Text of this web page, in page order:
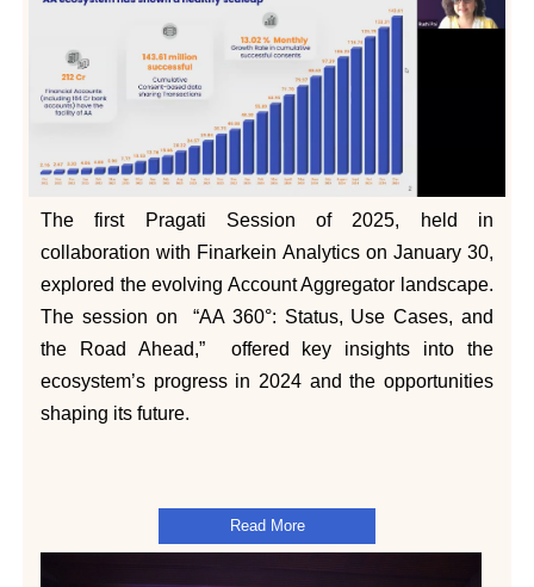
The first Pragati Session of 2025, held in
collaboration with Finarkein Analytics on January 30,
explored the evolving Account Aggregator landscape.
The session on “AA 360°: Status, Use Cases, and
the Road Ahead,” offered key insights into the
ecosystem’s progress in 2024 and the opportunities
shaping its future.
Read More